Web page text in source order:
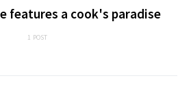
features a cook's paradise
1 POST